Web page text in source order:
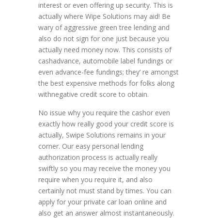
interest or even offering up security. This is
actually where Wipe Solutions may aid! Be
wary of aggressive green tree lending and
also do not sign for one just because you
actually need money now. This consists of
cashadvance, automobile label fundings or
even advance-fee fundings; they’ re amongst
the best expensive methods for folks along
withnegative credit score to obtain.
No issue why you require the cashor even
exactly how really good your credit score is
actually, Swipe Solutions remains in your
corner. Our easy personal lending
authorization process is actually really
swiftly so you may receive the money you
require when you require it, and also
certainly not must stand by times. You can
apply for your private car loan online and
also get an answer almost instantaneously.